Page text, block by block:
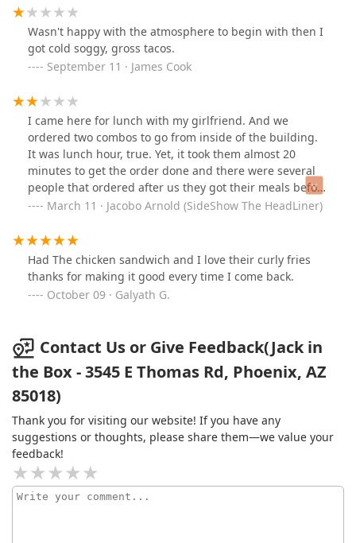
verge of passing out. Like a water cup in this heat. He
was shirt shorts drenched. It was inhumane. Such
disrespect for human life. I gave the stranger my tea.
That I bought at another store. He said oh God. Thank
you. Drank it all in 2min gave me a hug and walked out.
I'm disgusted by this place, doesn't matter how good
the food is, if you serve it with that out look on human
life worth. They said they were out of water. How can
you say that you're out of water?
Wasn't happy with the atmosphere to begin with then I
got cold soggy, gross tacos.
September 11 · James Cook
I came here for lunch with my girlfriend. And we
ordered two combos to go from inside of the building.
It was lunch hour, true. Yet, it took them almost 20
minutes to get the order done and there were several
people that ordered after us they got their meals before
us. I was waiting for the food at the counter and I
from the freezer with her bare hands. Also, on the fish
sandwiches we ordered they used extremely old
lettuce! Lord only knows what else they probably did.
We ate the food anyway. I was hungry and didn't have
time to talk to the manager. But anytime during lunch
March 11 · Jacobo Arnold (SideShow The HeadLiner)
Had The chicken sandwich and I love their curly fries
thanks for making it good every time I come back.
October 09 · Galyath G.
Contact Us or Give Feedback(Jack in
the Box - 3545 E Thomas Rd, Phoenix, AZ
85018)
Thank you for visiting our website! If you have any
suggestions or thoughts, please share them—we value your
feedback!